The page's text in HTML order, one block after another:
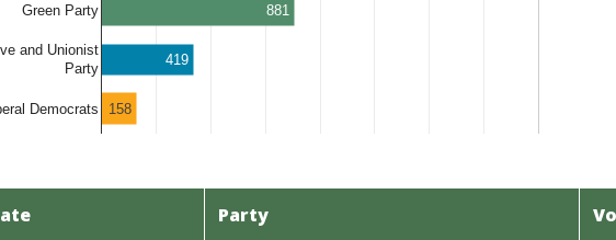
Green Party
and Unionist
Party
Democrats
881
419
158
Party